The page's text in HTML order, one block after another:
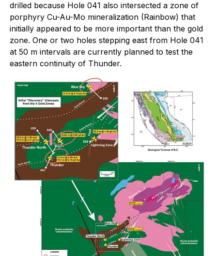
drilled because Hole 041 also intersected a zone of
porphyry Cu-Au-Mo mineralization (Rainbow) that
initially appeared to be more important than the gold
zone. One or two holes stepping east from Hole 041
at 50 m intervals are currently planned to test the
eastern continuity of Thunder.